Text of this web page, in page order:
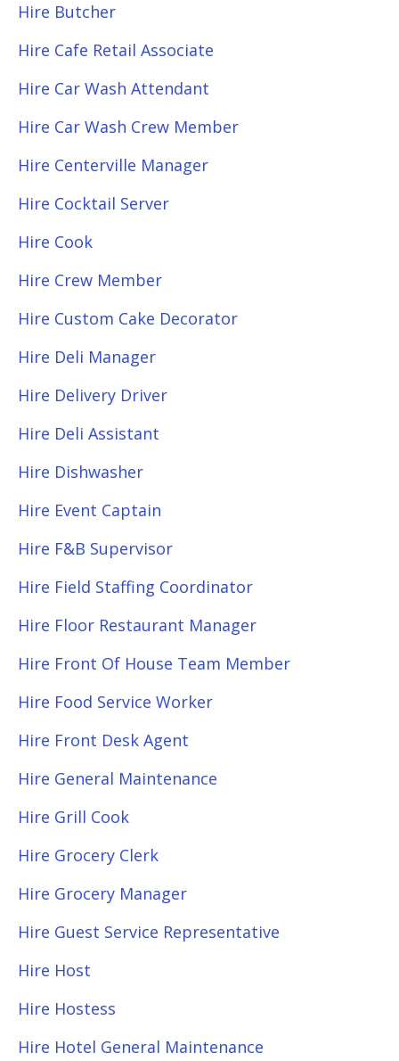
Hire Butcher
Hire Cafe Retail Associate
Hire Car Wash Attendant
Hire Car Wash Crew Member
Hire Centerville Manager
Hire Cocktail Server
Hire Cook
Hire Crew Member
Hire Custom Cake Decorator
Hire Deli Manager
Hire Delivery Driver
Hire Deli Assistant
Hire Dishwasher
Hire Event Captain
Hire F&B Supervisor
Hire Field Staffing Coordinator
Hire Floor Restaurant Manager
Hire Front Of House Team Member
Hire Food Service Worker
Hire Front Desk Agent
Hire General Maintenance
Hire Grill Cook
Hire Grocery Clerk
Hire Grocery Manager
Hire Guest Service Representative
Hire Host
Hire Hostess
Hire Hotel General Maintenance